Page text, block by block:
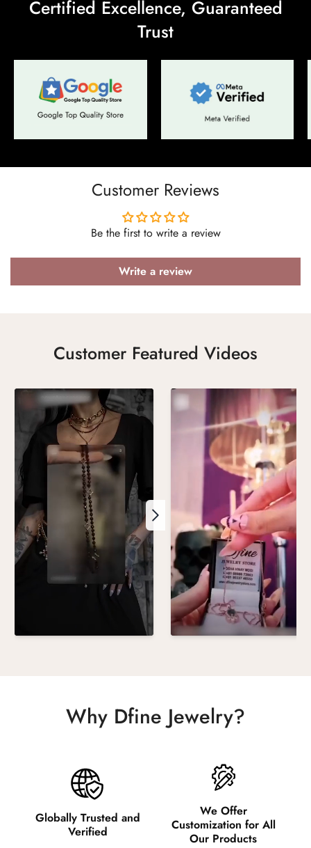
Certified Excellence, Guaranteed
Trust
Customer Reviews
Be the first to write a review
Write a review
Customer Featured Videos
Why Dfine Jewelry?
Globally Trusted and
Verified
We Offer
Customization for All
Our Products
Confirm your age
Are you 18 years old or older?
No, I'm not Yes, I am